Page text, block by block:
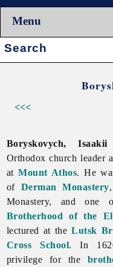
Menu
Search:
<<<
Boryskovych, Isaakii
Orthodox church leader
atMount Athos. He
of Derman Monastery
Monastery, and
Brotherhood of the
lectured at theLutsk
Cross School. In
privilege for the